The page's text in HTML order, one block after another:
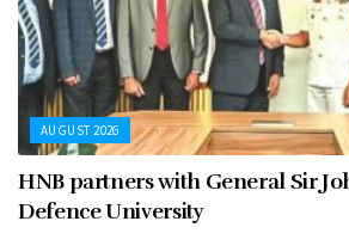
AUGUST 2026
HNB partners with General Sir
Defence University